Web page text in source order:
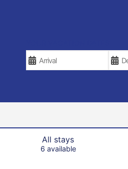
All stays
6 available